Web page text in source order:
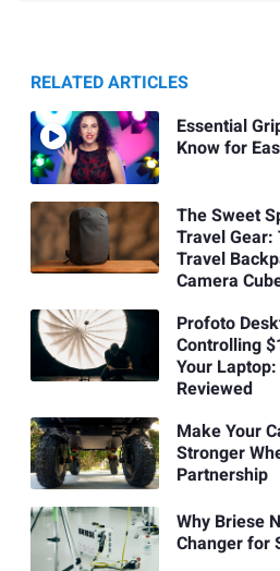
RELATED ARTICLES
Essential
Know for
The Sweet
Travel Gear:
Travel
Camera
Profoto
Controlling
Your
Reviewed
Make Your
Stronger
Partnership
Why Briese
Changer for